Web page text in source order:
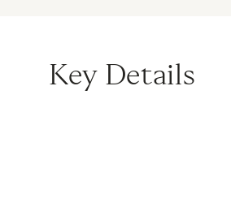
Key Details